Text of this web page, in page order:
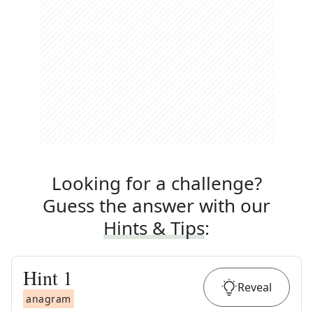
Looking for a challenge?
Guess the answer with our
Hints & Tips:
Hint 1
anagram
Reveal